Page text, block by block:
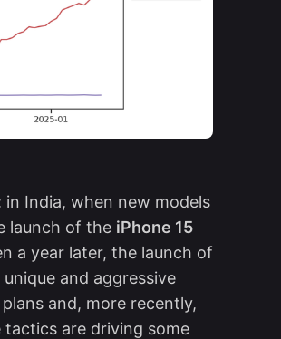
India, when new models
launch of the iPhone 15
a year later, the launch of
unique and aggressive
and, more recently,
tactics are driving some